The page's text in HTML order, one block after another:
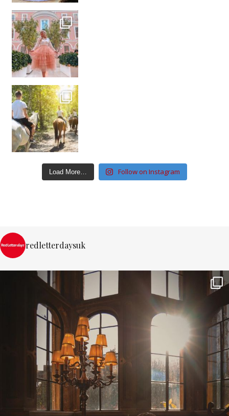
Load More… Follow on Instagram
redletterdaysuk